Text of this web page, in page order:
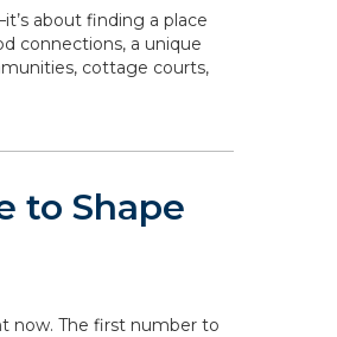
about finding a place
connections, a unique
cottage courts,
to Shape
now. The first number to